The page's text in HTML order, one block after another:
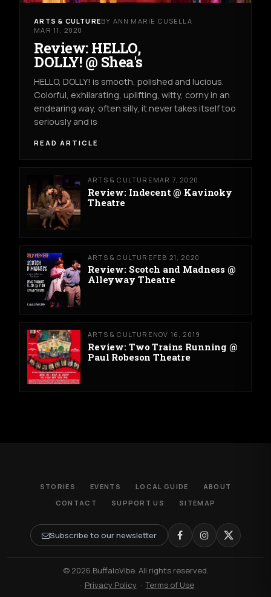
ARTS & CULTUREBY ANN MARIE CUSELLA
MAR 11, 2020
Review: HELLO,
DOLLY! @ Shea's
HELLO, DOLLY! is smooth, polished and lucious.
Colorful, exhilarating, uplifting, witty, corny in an
endearing way, often silly, it never takes itself too
seriously and is
READ ARTICLE
ARTS & CULTURE MAR 7, 2020
Review: Indecent @ Kavinoky
Theatre
ARTS & CULTURE FEB 21, 2020
Review: Scotch and Madness @
Alleyway Theatre
ARTS & CULTURE NOV 16, 2019
Review: Two Trains Running @
Paul Robeson Theatre
STORIES EVENTS LOCAL GUIDE
ABOUT
CONTACT
SUPPORT US SITEMAP
Subscribe to our newsletter
© 2026 BuffaloVibe. All rights reserved.
· Privacy Policy ·Terms of Use